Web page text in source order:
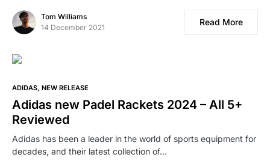
Tom Williams
14 December 2021
Read More
ADIDAS NEW RELEASE
Adidas new Padel Rackets 2024 – All 5+
Reviewed
Adidas has been a leader in the world of sports equipment for
decades, and their latest collection of…